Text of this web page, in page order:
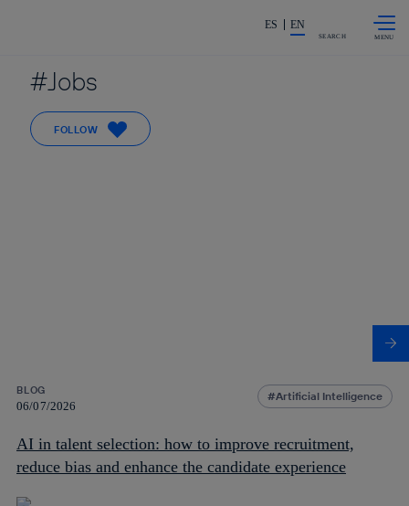
Share in shareholders & investors
ES EN
SEARCH
Jobs
FOLLOW
BLOG
06/07/2026
Artificial Intelligence
AI in talent selection: how to improve recruitment,
reduce bias and enhance the candidate experience